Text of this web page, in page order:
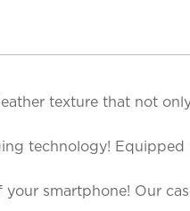
texture that not
technology! Equipped
smartphone! Our